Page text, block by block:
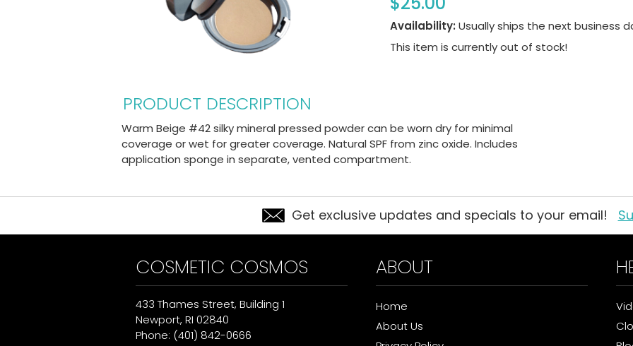
Availability: Usually ships the next business
This item is currently out of stock!
PRODUCT DESCRIPTION
Warm Beige #42 silky mineral pressed powder can be worn dry for minimal
coverage or wet for greater coverage. Natural SPF from zinc oxide. Includes
application sponge in separate, vented compartment.
Get exclusive updates and specials to your email!
COSMETIC COSMOS
433 Thames Street, Building 1
Newport, RI 02840
Phone: (401) 842-0666
ABOUT
Home
About Us